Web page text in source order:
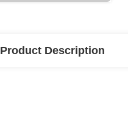
Product Description